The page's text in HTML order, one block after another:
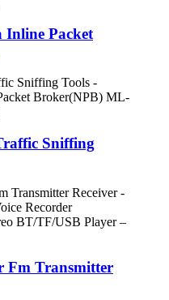
Packet
Sniffing
Fm Transmitter